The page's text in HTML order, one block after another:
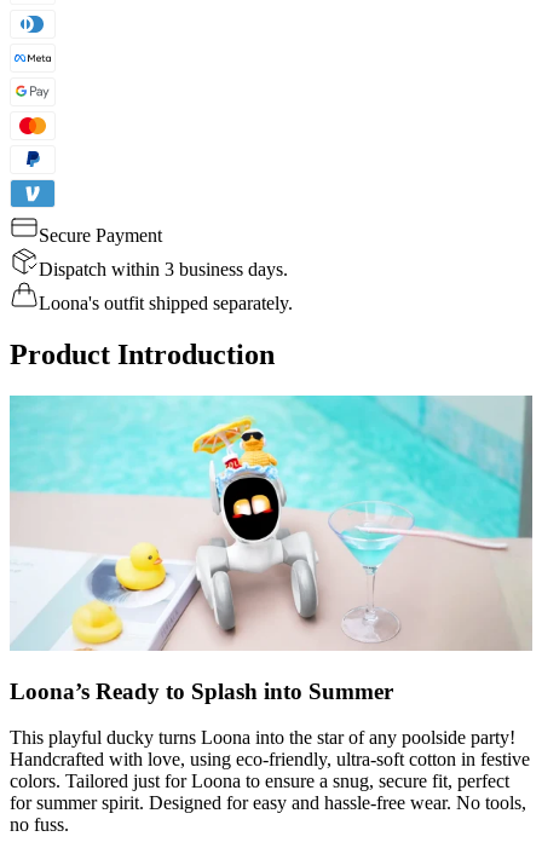
Secure Payment
Dispatch within 3 business days.
Loona's outfit shipped separately.
Product Introduction
Loona’s Ready to Splash into Summer
This playful ducky turns Loona into the star of any poolside party!
Handcrafted with love, using eco-friendly, ultra-soft cotton in festive
colors. Tailored just for Loona to ensure a snug, secure fit, perfect
for summer spirit. Designed for easy and hassle-free wear. No tools,
no fuss.